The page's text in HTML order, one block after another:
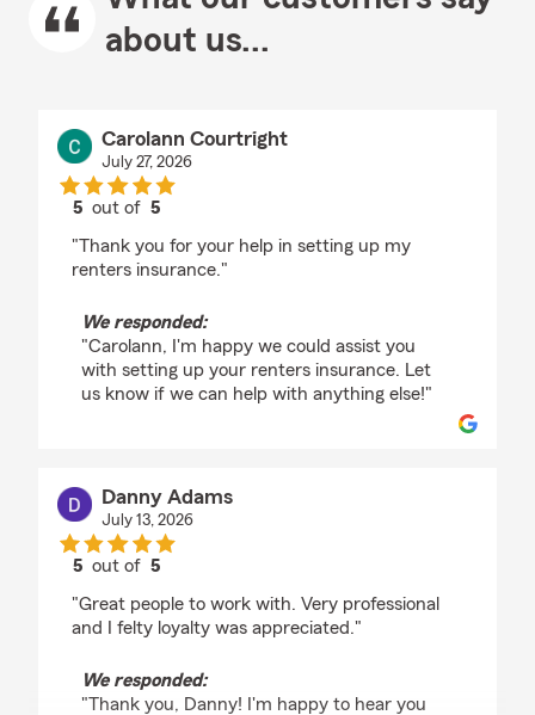
about us...
Carolann Courtright
July 27, 2026
5 out of5
"Thank you for your help in setting up my
renters insurance."
We responded:
"Carolann, I'm happy we could assist you
with setting up your renters insurance. Let
us know if we can help with anything else!"
Danny Adams
July 13, 2026
5 out of5
"Great people to work with. Very professional
and I felty loyalty was appreciated."
We responded:
"Thank you, Danny! I'm happy to hear you